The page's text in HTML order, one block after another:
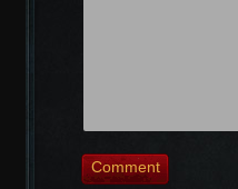
Comment